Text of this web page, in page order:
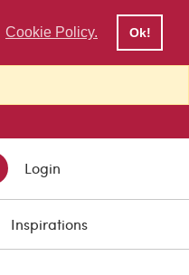
Cookie Policy. Ok!
Login
Inspirations